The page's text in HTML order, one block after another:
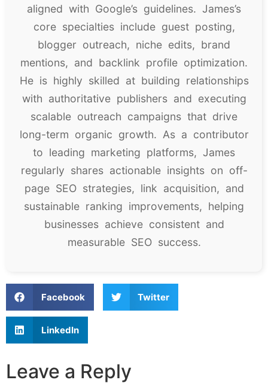
aligned with Google’s guidelines. James’s
core specialties include guest posting,
blogger outreach, niche edits, brand
mentions, and backlink profile optimization.
He is highly skilled at building relationships
with authoritative publishers and executing
scalable outreach campaigns that drive
long-term organic growth. As a contributor
to leading marketing platforms, James
regularly shares actionable insights on off-
page SEO strategies, link acquisition, and
sustainable ranking improvements, helping
businesses achieve consistent and
measurable SEO success.
Facebook Twitter
LinkedIn
Leave a Reply